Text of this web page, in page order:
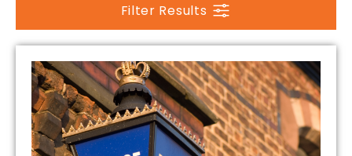
Filter Results